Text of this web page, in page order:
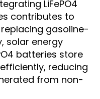
LiFePO4
contributes to
gasoline-
solar energy
batteries store
reducing
from non-